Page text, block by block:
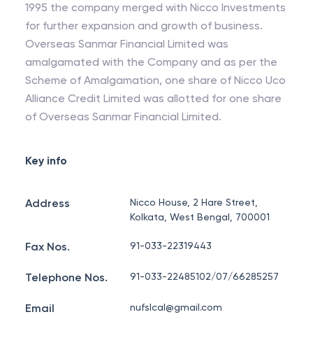
1995 the company merged with Nicco Investments
for further expansion and growth of business.
Overseas Sanmar Financial Limited was
amalgamated with the Company and as per the
Scheme of Amalgamation, one share of Nicco Uco
Alliance Credit Limited was allotted for one share
of Overseas Sanmar Financial Limited.
Key info
Address
Nicco House, 2 Hare Street,
Kolkata, West Bengal, 700001
Fax Nos. 91-033-22319443
Telephone Nos. 91-033-22485102/07/66285257
Email nufslcal@gmail.com